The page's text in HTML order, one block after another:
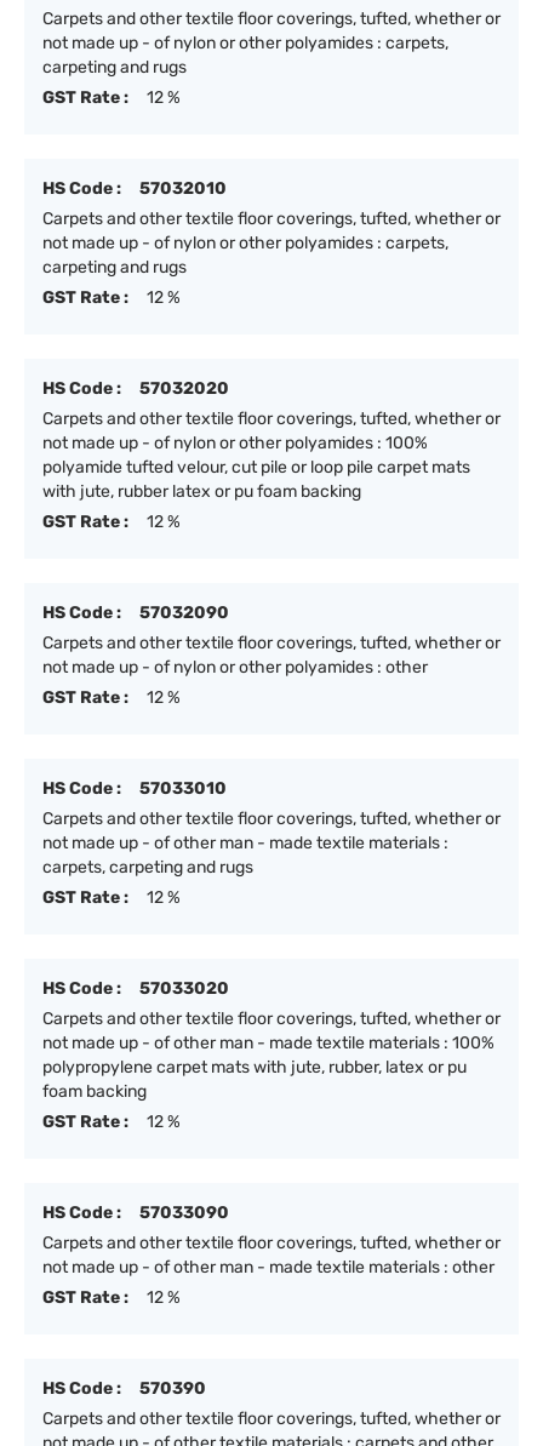
Carpets and other textile floor coverings, tufted, whether or
not made up - of nylon or other polyamides : carpets,
carpeting and rugs
GST Rate :
12 %
HS Code :
57032010
Carpets and other textile floor coverings, tufted, whether or
not made up - of nylon or other polyamides : carpets,
carpeting and rugs
GST Rate :
12 %
HS Code :
57032020
Carpets and other textile floor coverings, tufted, whether or
not made up - of nylon or other polyamides : 100%
polyamide tufted velour, cut pile or loop pile carpet mats
with jute, rubber latex or pu foam backing
GST Rate :
12 %
HS Code :
57032090
Carpets and other textile floor coverings, tufted, whether or
not made up - of nylon or other polyamides : other
GST Rate :
12 %
HS Code :
57033010
Carpets and other textile floor coverings, tufted, whether or
not made up - of other man - made textile materials :
carpets, carpeting and rugs
GST Rate :
12 %
HS Code :
57033020
Carpets and other textile floor coverings, tufted, whether or
not made up - of other man - made textile materials : 100%
polypropylene carpet mats with jute, rubber, latex or pu
foam backing
GST Rate :
12 %
HS Code :
57033090
Carpets and other textile floor coverings, tufted, whether or
not made up - of other man - made textile materials : other
GST Rate :
12 %
HS Code :
570390
Carpets and other textile floor coverings, tufted, whether or